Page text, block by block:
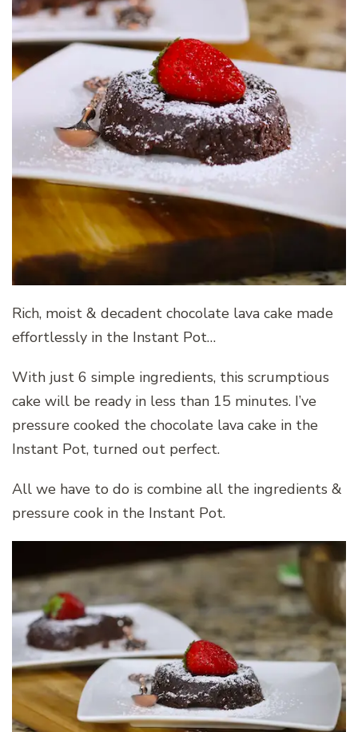
Rich, moist & decadent chocolate lava cake made
effortlessly in the Instant Pot…
With just 6 simple ingredients, this scrumptious
cake will be ready in less than 15 minutes. I’ve
pressure cooked the chocolate lava cake in the
Instant Pot, turned out perfect.
All we have to do is combine all the ingredients &
pressure cook in the Instant Pot.